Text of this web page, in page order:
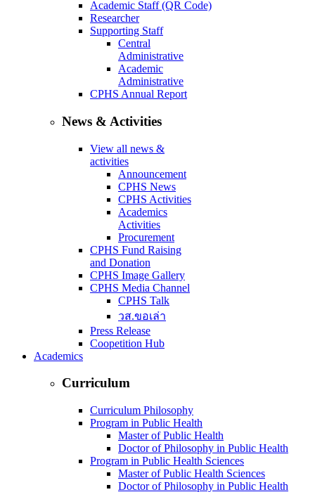
Academic Staff (QR Code)
Researcher
Supporting Staff
Central
Administrative
Academic
Administrative
CPHS Annual Report
News & Activities
View all news &
activities
Announcement
CPHS News
CPHS Activities
Academics
Activities
Procurement
CPHS Fund Raising
and Donation
CPHS Image Gallery
CPHS Media Channel
CPHS Talk
วส.ขอเล่า
Press Release
Coopetition Hub
Academics
Curriculum
Curriculum Philosophy
Program in Public Health
Master of Public Health
Doctor of Philosophy in Public Health
Program in Public Health Sciences
Master of Public Health Sciences
Doctor of Philosophy in Public Health